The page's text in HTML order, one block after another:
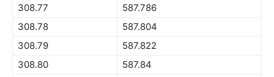
308.77
587.786
308.78
587.804
308.79
587.822
308.80
587.84